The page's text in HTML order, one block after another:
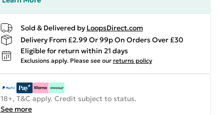
Sold & Delivered by LoopsDirect.com
Delivery From £2.99 Or 99p On Orders Over £30
Eligible for return within 21 days
Exclusions apply. Please see our returns policy
18+, T&C apply. Credit subject to status.
See more